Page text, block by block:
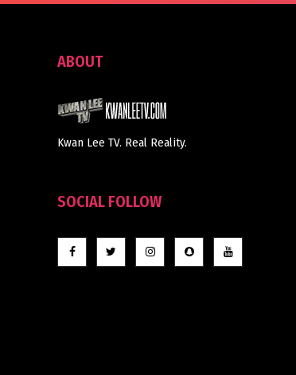
ABOUT
Kwan Lee TV. Real Reality.
SOCIAL FOLLOW